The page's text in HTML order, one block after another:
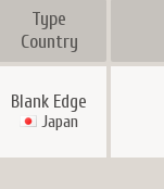
Type
Country
Blank Edge
Japan